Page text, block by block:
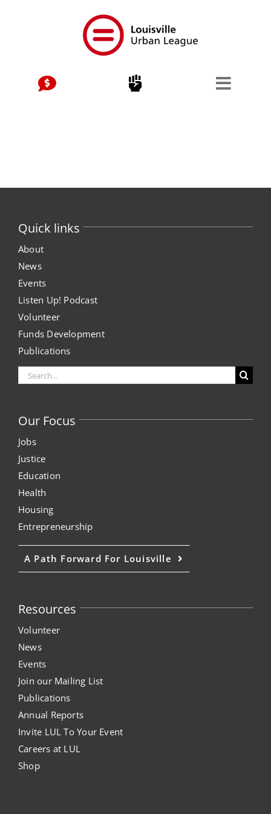
Quick links
About
News
Events
Listen Up! Podcast
Volunteer
Funds Development
Publications
Search
for:
Our Focus
Jobs
Justice
Education
Health
Housing
Entrepreneurship
A Path Forward For Louisville
Resources
Volunteer
News
Events
Join our Mailing List
Publications
Annual Reports
Invite LUL To Your Event
Careers at LUL
Shop